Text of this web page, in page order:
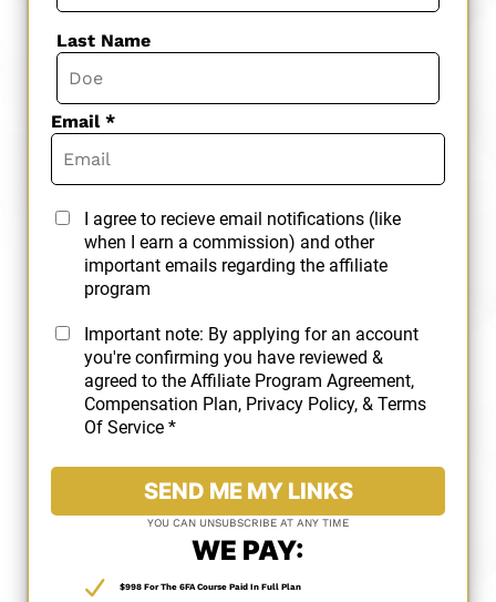
Last Name
Email *
I agree to recieve email notifications (like
when I earn a commission) and other
important emails regarding the affiliate
program
Important note: By applying for an account
you're confirming you have reviewed &
agreed to the Affiliate Program Agreement,
Compensation Plan, Privacy Policy, & Terms
Of Service *
SEND ME MY LINKS
YOU CAN UNSUBSCRIBE AT ANY TIME
WE PAY:
$998 For The 6FA Course Paid In Full Plan